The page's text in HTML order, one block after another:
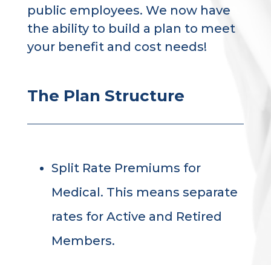
public employees. We now have
the ability to build a plan to meet
your benefit and cost needs!
The Plan Structure
Split Rate Premiums for
Medical. This means separate
rates for Active and Retired
Members.